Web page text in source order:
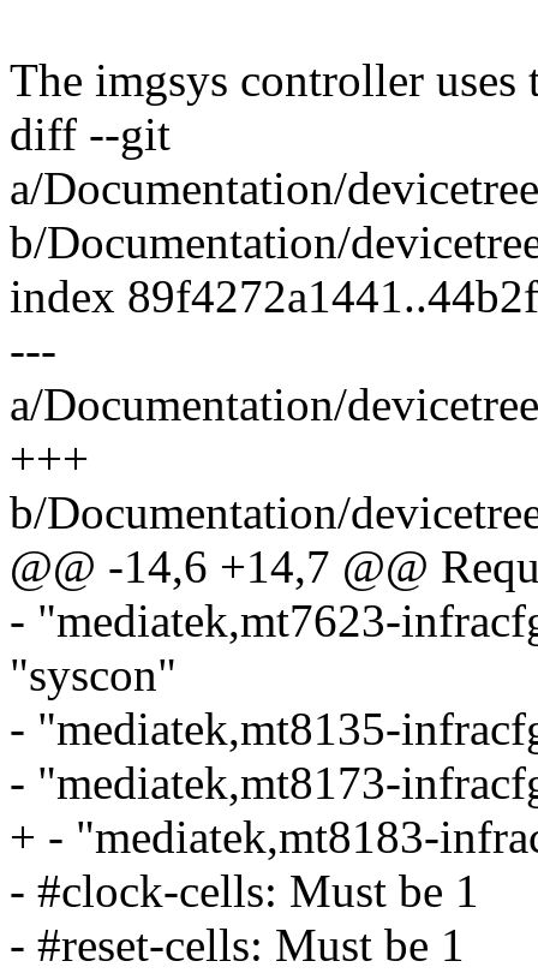
The imgsys controller
diff --git
a/Documentation/
b/Documentation/
index
---
a/Documentation/
+++
b/Documentation/
@@ -14,6 +14,7 @@
- "mediatek,mt7623-
"syscon"
- "mediatek,mt8135-
- "mediatek,mt8173-
+ - "mediatek,mt8183-
- #clock-cells: Must be 1
- #reset-cells: Must be 1